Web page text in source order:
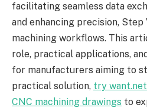
facilitating seamless data
and enhancing precision,
machining workflows. This
role, practical applications,
for manufacturers aiming to
practical solution, try
CNC machining drawings to